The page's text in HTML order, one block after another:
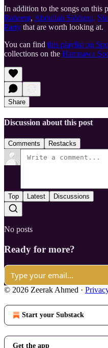
In addition to the songs on this
Raheem, Abdullah Siddiqui,
Party that are worth looking at.
You can find this playlist on
collections on the Hamnawa
Share
Discussion about this post
Comments Restacks
Top Latest Discussions
No posts
Ready for more?
© 2026 Zeerak Ahmed ·
Start your Substack
Get the app